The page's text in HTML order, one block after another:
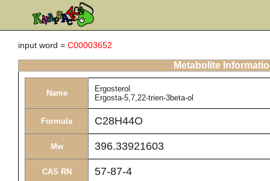
input word = C00003652
Metabolite
Name
Ergosterol
Ergosta-5,7,22-trien-3beta-ol
Formula C28H44O
Mw 396.33921603
CAS RN 57-87-4